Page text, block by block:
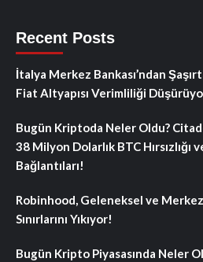
Recent Posts
İtalya Merkez Bankası’ndan
Fiat Altyapısı Verimliliği
Bugün Kriptoda Neler Oldu?
38 Milyon Dolarlık BTC Hırsızlığı
Bağlantıları!
Robinhood, Geleneksel ve
Sınırlarını Yıkıyor!
Bugün Kripto Piyasasında Neler